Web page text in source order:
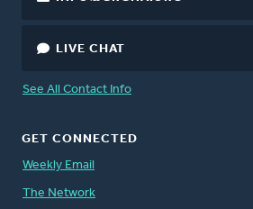
LIVE CHAT
See All Contact Info
GET CONNECTED
Weekly Email
The Network